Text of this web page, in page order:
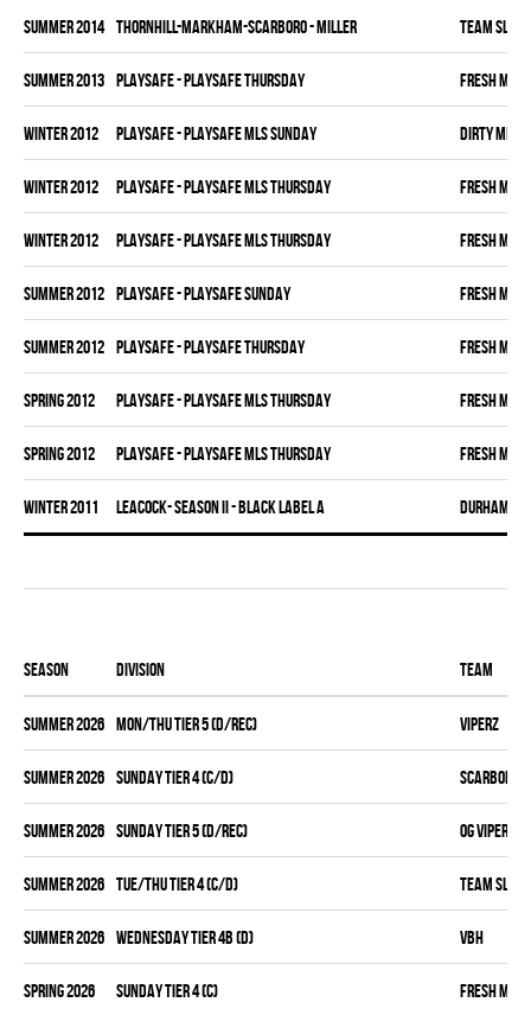
summer 2014 THORNHILL-MARKHAM-SCARBORO - MILLER TEAM
summer 2013 PLAYSAFE - PLAYSAFE THURSDAY FRESH MEAT
winter 2012 PLAYSAFE - PLAYSAFE MLS SUNDAY DIRTY MIKE
winter 2012 PLAYSAFE - PLAYSAFE MLS THURSDAY FRESH MEAT
winter 2012 PLAYSAFE - PLAYSAFE MLS THURSDAY FRESH MEAT
summer 2012 PLAYSAFE - PLAYSAFE SUNDAY FRESH MEAT
summer 2012 PLAYSAFE - PLAYSAFE THURSDAY FRESH MEAT
spring 2012 PLAYSAFE - PLAYSAFE MLS THURSDAY FRESH MEAT
spring 2012 PLAYSAFE - PLAYSAFE MLS THURSDAY FRESH MEAT
winter 2011 LEACOCK- SEASON II - BLACK LABEL A DURHAM
Season Division Team
summer 2026 MON/THU TIER 5 (D/REC) VIPERZ
summer 2026 SUNDAY TIER 4 (C/D)
summer 2026 SUNDAY TIER 5 (D/REC) OG VIPERZ
summer 2026 TUE/THU TIER 4 (C/D) TEAM
summer 2026 WEDNESDAY TIER 4B (D) VBH
spring 2026 SUNDAY TIER 4 (C) FRESH MEAT